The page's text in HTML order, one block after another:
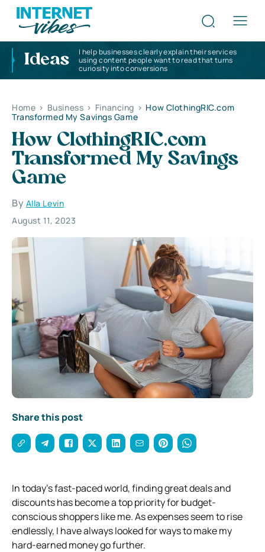
Ideas
I help businesses clearly explain their services
using content people want to read that turns
curiosity into conversions
Home > Business > Financing > How ClothingRIC.com
Transformed My Savings Game
How ClothingRIC.com
Transformed My Savings
Game
By Alla Levin
August 11, 2023
Share this post
In today’s fast-paced world, finding great deals and
discounts has become a top priority for budget-
conscious shoppers like me. As expenses seem to rise
endlessly, I have always looked for ways to make my
hard-earned money go further.